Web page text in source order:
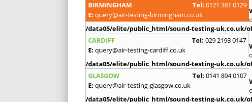
BIRMINGHAM
Tel: 0121 381 0129
E: query@air-testing-birmingham.co.uk
/data05/elite/public_html/sound-testing-uk.co.uk/
CARDIFF
Tel: 029 2193 0147
E: query@air-testing-cardiff.co.uk
/data05/elite/public_html/sound-testing-uk.co.uk/
GLASGOW
Tel: 0141 894 0107
E: query@air-testing-glasgow.co.uk
/data05/elite/public_html/sound-testing-uk.co.uk/